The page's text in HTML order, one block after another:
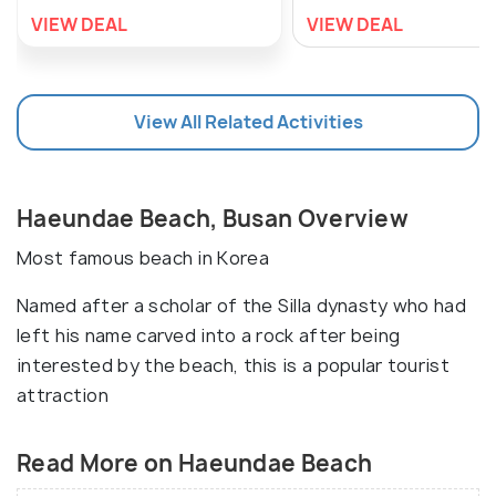
VIEW DEAL VIEW DEAL
View All Related Activities
Haeundae Beach, Busan Overview
Most famous beach in Korea
Named after a scholar of the Silla dynasty who had
left his name carved into a rock after being
interested by the beach, this is a popular tourist
attraction
Read More on Haeundae Beach